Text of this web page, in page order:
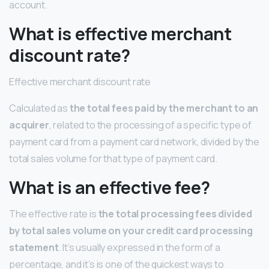
account.
What is effective merchant
discount rate?
Effective merchant discount rate
Calculated asthe total fees paid by the merchant to an
acquirer, related to the processing of a specific type of
payment card from a payment card network, divided by the
total sales volume for that type of payment card.
What is an effective fee?
The effective rate isthe total processing fees divided
by total sales volume on your credit card processing
statement. It’s usually expressed in the form of a
percentage, and it’s is one of the quickest ways to